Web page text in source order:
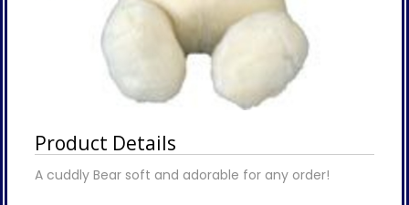
Product Details
A cuddly Bear soft and adorable for any order!